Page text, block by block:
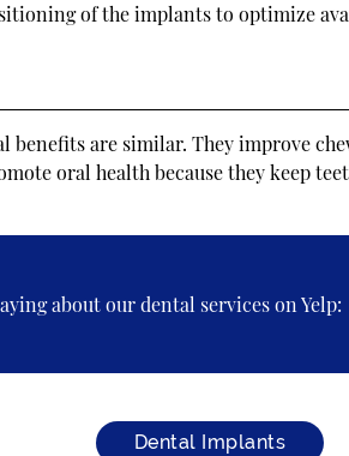
of the implants to optimize
are similar. They improve
oral health because they keep
about our dental services on Yelp:
Dental Implants